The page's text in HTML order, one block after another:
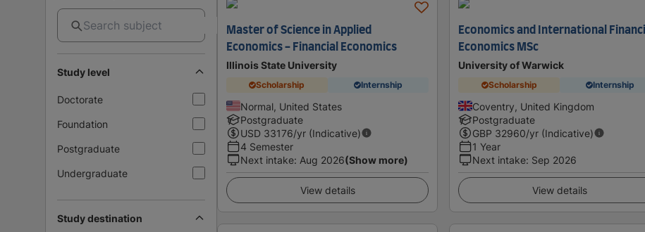
Study level
Doctorate
Foundation
Postgraduate
Undergraduate
Study destination
Master of Science in Applied
Economics - Financial Economics
Illinois State University
Scholarship Internship
Normal, United States
Postgraduate
USD 33176/yr (Indicative)
4 Semester
Next intake: Aug 2026(Show more)
View details
Economics and International
Economics MSc
University of Warwick
Scholarship Internship
Coventry, United Kingdom
Postgraduate
GBP 32960/yr (Indicative)
1 Year
Next intake: Sep 2026
View details